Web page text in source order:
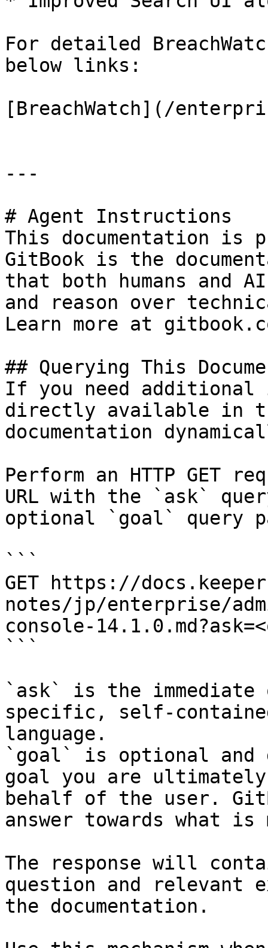
For detailed
below links:
[BreachWatch](/
---
# Agent Instructions
This documentation is
GitBook is the
that both humans and
and reason over
Learn more at
## Querying This
If you need
directly available in
documentation
Perform an HTTP GET
URL with the `ask`
optional `goal` query
```
GET https://
notes/jp/enterprise/
console-
```
`ask` is the
specific, self-
language.
`goal` is optional and
goal you are
behalf of the user.
answer towards what
The response will
question and relevant
the documentation.